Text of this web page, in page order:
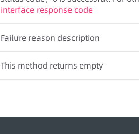
interface response code
Failure reason description
This method returns empty